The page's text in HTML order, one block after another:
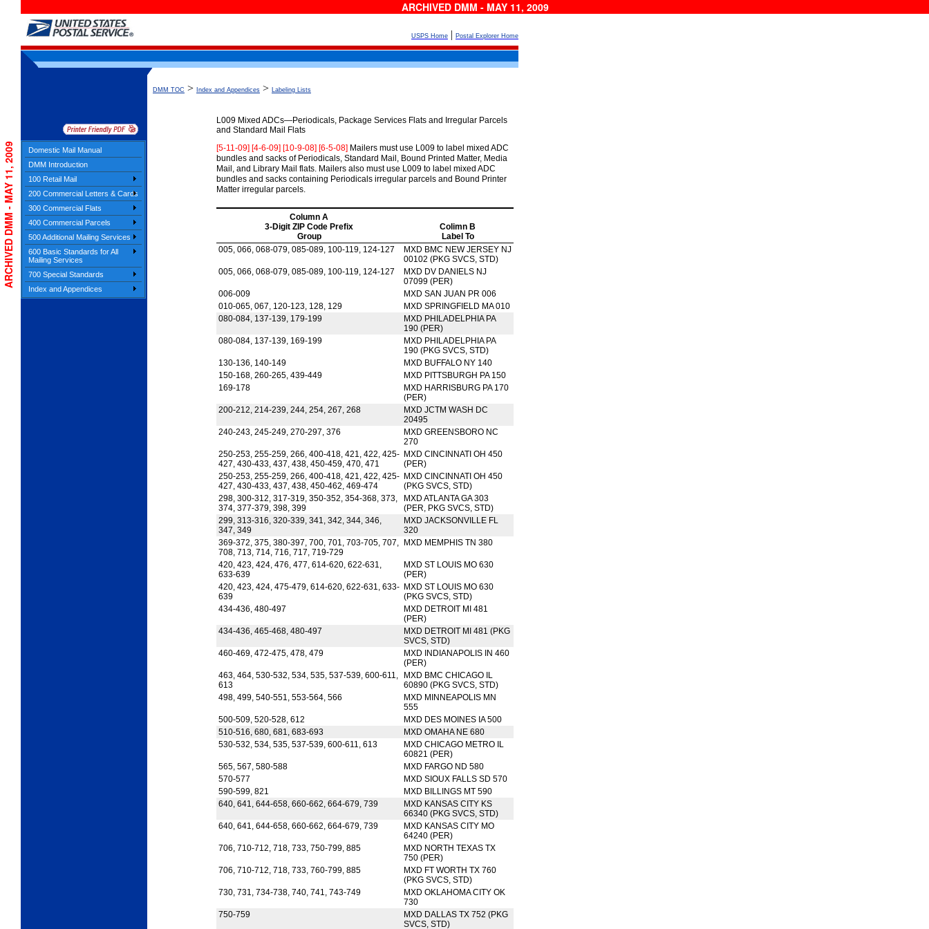
ARCHIVED DMM - MAY 11, 2009
USPS Home | Postal Explorer Home
Domestic Mail Manual
DMM Introduction
100 Retail Mail
200 Commercial Letters & Cards
300 Commercial Flats
400 Commercial Parcels
500 Additional Mailing Services
600 Basic Standards for All
Mailing Services
700 Special Standards
Index and Appendices
DMM TOC > Index and Appendices > Labeling Lists
L009 Mixed ADCs—Periodicals, Package Services Flats and Irregular Parcels
and Standard Mail Flats
[5-11-09] [4-6-09] [10-9-08] [6-5-08] Mailers must use L009 to label mixed ADC
bundles and sacks of Periodicals, Standard Mail, Bound Printed Matter, Media
Mail, and Library Mail flats. Mailers also must use L009 to label mixed ADC
bundles and sacks containing Periodicals irregular parcels and Bound Printer
Matter irregular parcels.
Column A
3-Digit ZIP Code Prefix
Group
Colimn B
Label To
005, 066, 068-079, 085-089, 100-119, 124-127
MXD BMC NEW JERSEY NJ
00102 (PKG SVCS, STD)
005, 066, 068-079, 085-089, 100-119, 124-127
MXD DV DANIELS NJ
07099 (PER)
006-009
MXD SAN JUAN PR 006
010-065, 067, 120-123, 128, 129
MXD SPRINGFIELD MA 010
080-084, 137-139, 179-199
MXD PHILADELPHIA PA
190 (PER)
080-084, 137-139, 169-199
MXD PHILADELPHIA PA
190 (PKG SVCS, STD)
130-136, 140-149
MXD BUFFALO NY 140
150-168, 260-265, 439-449
MXD PITTSBURGH PA 150
169-178
MXD HARRISBURG PA 170
(PER)
200-212, 214-239, 244, 254, 267, 268
MXD JCTM WASH DC
20495
240-243, 245-249, 270-297, 376
MXD GREENSBORO NC
270
250-253, 255-259, 266, 400-418, 421, 422, 425-
427, 430-433, 437, 438, 450-459, 470, 471
MXD CINCINNATI OH 450
(PER)
250-253, 255-259, 266, 400-418, 421, 422, 425-
427, 430-433, 437, 438, 450-462, 469-474
MXD CINCINNATI OH 450
(PKG SVCS, STD)
298, 300-312, 317-319, 350-352, 354-368, 373,
374, 377-379, 398, 399
MXD ATLANTA GA 303
(PER, PKG SVCS, STD)
299, 313-316, 320-339, 341, 342, 344, 346,
347, 349
MXD JACKSONVILLE FL
320
369-372, 375, 380-397, 700, 701, 703-705, 707,
708, 713, 714, 716, 717, 719-729
MXD MEMPHIS TN 380
420, 423, 424, 476, 477, 614-620, 622-631,
633-639
MXD ST LOUIS MO 630
(PER)
420, 423, 424, 475-479, 614-620, 622-631, 633-
639
MXD ST LOUIS MO 630
(PKG SVCS, STD)
434-436, 480-497
MXD DETROIT MI 481
(PER)
434-436, 465-468, 480-497
MXD DETROIT MI 481 (PKG
SVCS, STD)
460-469, 472-475, 478, 479
MXD INDIANAPOLIS IN 460
(PER)
463, 464, 530-532, 534, 535, 537-539, 600-611,
613
MXD BMC CHICAGO IL
60890 (PKG SVCS, STD)
498, 499, 540-551, 553-564, 566
MXD MINNEAPOLIS MN
555
500-509, 520-528, 612
MXD DES MOINES IA 500
510-516, 680, 681, 683-693
MXD OMAHA NE 680
530-532, 534, 535, 537-539, 600-611, 613
MXD CHICAGO METRO IL
60821 (PER)
565, 567, 580-588
MXD FARGO ND 580
570-577
MXD SIOUX FALLS SD 570
590-599, 821
MXD BILLINGS MT 590
640, 641, 644-658, 660-662, 664-679, 739
MXD KANSAS CITY KS
66340 (PKG SVCS, STD)
640, 641, 644-658, 660-662, 664-679, 739
MXD KANSAS CITY MO
64240 (PER)
706, 710-712, 718, 733, 750-799, 885
MXD NORTH TEXAS TX
750 (PER)
706, 710-712, 718, 733, 760-799, 885
MXD FT WORTH TX 760
(PKG SVCS, STD)
730, 731, 734-738, 740, 741, 743-749
MXD OKLAHOMA CITY OK
730
750-759
MXD DALLAS TX 752 (PKG
SVCS, STD)
ARCHIVED DMM - MAY 11, 2009